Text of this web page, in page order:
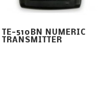
TE-510BN NUMERIC
TRANSMITTER